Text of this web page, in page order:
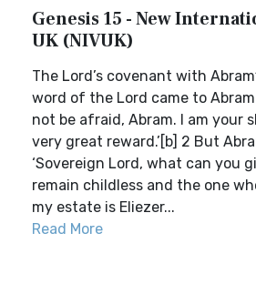
Genesis 15 - New
UK (NIVUK)
The Lord’s covenant with
word of the Lord came to Abram
not be afraid, Abram. I am your
very great reward.’[b] 2 But
‘Sovereign Lord, what can you
remain childless and the one
my estate is Eliezer...
Read More